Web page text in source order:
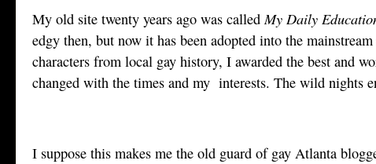
My old site twenty years ago was called My Daily
edgy then, but now it has been adopted into the
characters from local gay history, I awarded the best and
changed with the times and my interests. The wild nights
I suppose this makes me the old guard of gay Atlanta